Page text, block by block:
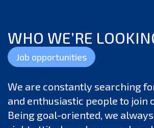
WHO WE’RE
Job opportunities
We are constantly searching
and enthusiastic people to join
Being goal-oriented, we